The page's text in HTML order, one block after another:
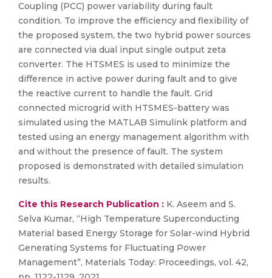
Coupling (PCC) power variability during fault
condition. To improve the efficiency and flexibility of
the proposed system, the two hybrid power sources
are connected via dual input single output zeta
converter. The HTSMES is used to minimize the
difference in active power during fault and to give
the reactive current to handle the fault. Grid
connected microgrid with HTSMES-battery was
simulated using the MATLAB Simulink platform and
tested using an energy management algorithm with
and without the presence of fault. The system
proposed is demonstrated with detailed simulation
results.
Cite this Research Publication : K. Aseem and S.
Selva Kumar, “High Temperature Superconducting
Material based Energy Storage for Solar-wind Hybrid
Generating Systems for Fluctuating Power
Management”, Materials Today: Proceedings, vol. 42,